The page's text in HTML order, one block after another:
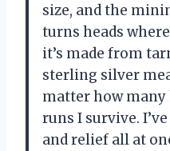
size, and the
turns heads
it’s made from
sterling silver
matter how many
runs I survive.
and relief all at